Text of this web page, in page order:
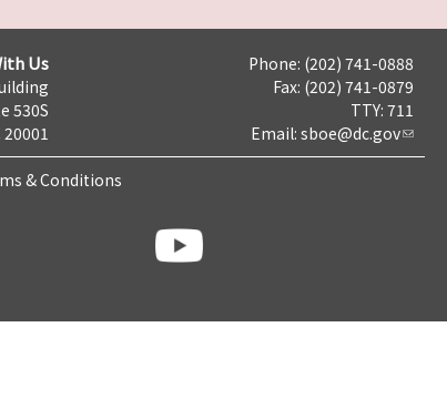
Us
530S
Phone: (202) 741-0888
Fax: (202) 741-0879
TTY: 711
Email: sboe@dc.gov
& Conditions